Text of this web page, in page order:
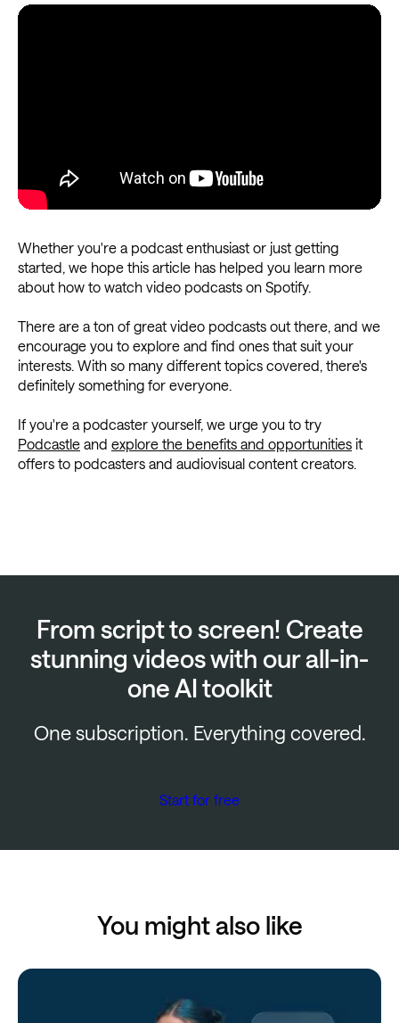
Whether you're a podcast enthusiast or just getting
started, we hope this article has helped you learn more
about how to watch video podcasts on Spotify.
There are a ton of great video podcasts out there, and we
encourage you to explore and find ones that suit your
interests. With so many different topics covered, there's
definitely something for everyone.
If you're a podcaster yourself, we urge you to try
Podcastle and explore the benefits and opportunities it
offers to podcasters and audiovisual content creators.
From script to screen! Create
stunning videos with our all-in-
one AI toolkit
One subscription. Everything covered.
Start for free
You might also like